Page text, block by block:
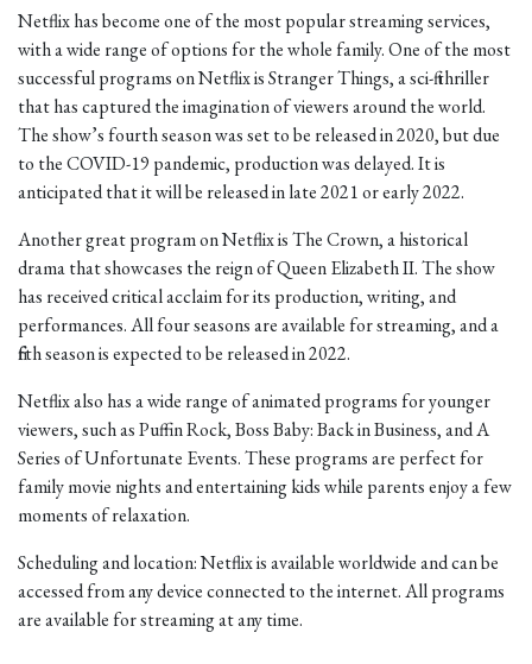
Netflix has become one of the most popular streaming services,
with a wide range of options for the whole family. One of the most
successful programs on Netflix is Stranger Things, a sci-fi thriller
that has captured the imagination of viewers around the world.
The show’s fourth season was set to be released in 2020, but due
to the COVID-19 pandemic, production was delayed. It is
anticipated that it will be released in late 2021 or early 2022.
Another great program on Netflix is The Crown, a historical
drama that showcases the reign of Queen Elizabeth II. The show
has received critical acclaim for its production, writing, and
performances. All four seasons are available for streaming, and a
fifth season is expected to be released in 2022.
Netflix also has a wide range of animated programs for younger
viewers, such as Puffin Rock, Boss Baby: Back in Business, and A
Series of Unfortunate Events. These programs are perfect for
family movie nights and entertaining kids while parents enjoy a few
moments of relaxation.
Scheduling and location: Netflix is available worldwide and can be
accessed from any device connected to the internet. All programs
are available for streaming at any time.